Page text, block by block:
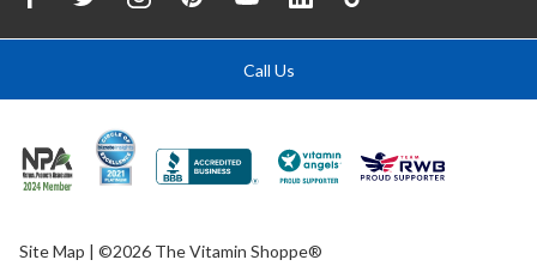
Call Us
Site Map | ©2026 The Vitamin Shoppe®